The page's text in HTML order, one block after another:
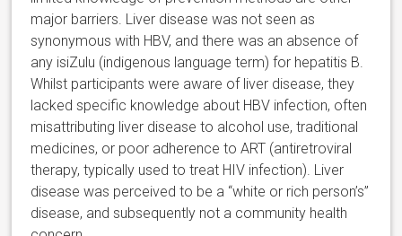
major barriers. Liver disease was not seen as
synonymous with HBV, and there was an absence of
any isiZulu (indigenous language term) for hepatitis B.
Whilst participants were aware of liver disease, they
lacked specific knowledge about HBV infection, often
misattributing liver disease to alcohol use, traditional
medicines, or poor adherence to ART (antiretroviral
therapy, typically used to treat HIV infection). Liver
disease was perceived to be a “white or rich person’s”
disease, and subsequently not a community health